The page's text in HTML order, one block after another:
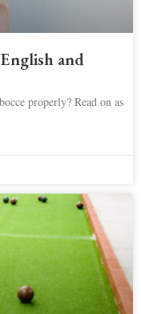
and
properly? Read on as